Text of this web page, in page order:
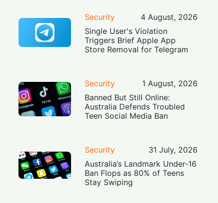
Security
4 August, 2026
Single User's Violation
Triggers Brief Apple App
Store Removal for Telegram
Security
1 August, 2026
Banned But Still Online:
Australia Defends Troubled
Teen Social Media Ban
Security
31 July, 2026
Australia’s Landmark Under-16
Ban Flops as 80% of Teens
Stay Swiping